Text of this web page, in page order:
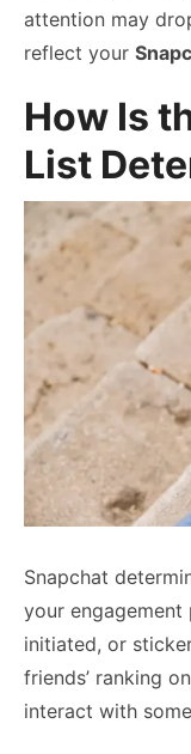
attention may
reflect your
How Is
List
Snapchat
your engagement
initiated, or
friends’ ranking
interact with